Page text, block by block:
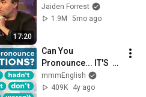
17:20
God... Then THIS
Happens
Jaiden Forrest
1.9M
5mo ago
Can You
Pronounce... IT'S
DON'T  HADN'T
YOU'VE  AIN'T
mmmEnglish
409K
4y ago